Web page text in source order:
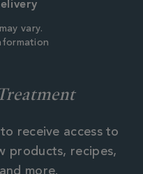
vary.
receive access to
products, recipes,